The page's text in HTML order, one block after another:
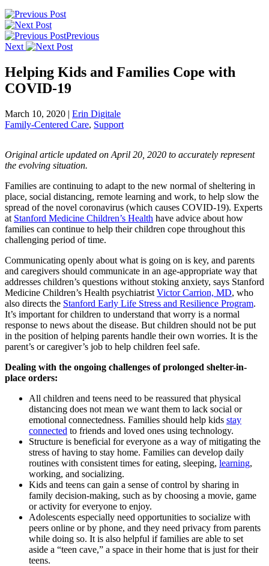
Previous
Next
Helping Kids and Families Cope with
COVID-19
March 10, 2020 | Erin Digitale
Family-Centered Care, Support
Original article updated on April 20, 2020 to accurately represent
the evolving situation.
Families are continuing to adapt to the new normal of sheltering in
place, social distancing, remote learning and work, to help slow the
spread of the novel coronavirus (which causes COVID-19). Experts
at Stanford Medicine Children’s Health have advice about how
families can continue to help their children cope throughout this
challenging period of time.
Communicating openly about what is going on is key, and parents
and caregivers should communicate in an age-appropriate way that
addresses children’s questions without stoking anxiety, says Stanford
Medicine Children’s Health psychiatrist Victor Carrion, MD, who
also directs the Stanford Early Life Stress and Resilience Program.
It’s important for children to understand that worry is a normal
response to news about the disease. But children should not be put
in the position of helping parents handle their own worries. It is the
parent’s or caregiver’s job to help children feel safe.
Dealing with the ongoing challenges of prolonged shelter-in-
place orders:
All children and teens need to be reassured that physical
distancing does not mean we want them to lack social or
emotional connectedness. Families should help kids stay
connected to friends and loved ones using technology.
Structure is beneficial for everyone as a way of mitigating the
stress of having to stay home. Families can develop daily
routines with consistent times for eating, sleeping, learning,
working, and socializing.
Kids and teens can gain a sense of control by sharing in
family decision-making, such as by choosing a movie, game
or activity for everyone to enjoy.
Adolescents especially need opportunities to socialize with
peers online or by phone, and they need privacy from parents
while doing so. It is also helpful if families are able to set
aside a “teen cave,” a space in their home that is just for their
teens.